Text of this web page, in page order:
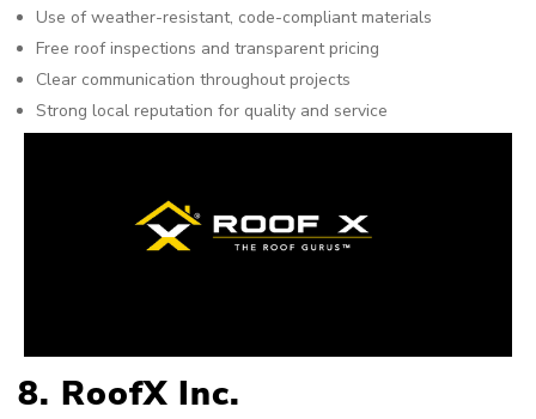
Use of weather-resistant, code-compliant materials
Free roof inspections and transparent pricing
Clear communication throughout projects
Strong local reputation for quality and service
8. RoofX Inc.